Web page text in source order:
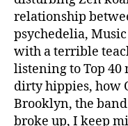
relationship
psychedelia,
with a terrible
listening to Top
dirty hippies, how
Brooklyn, the
broke up, I keep